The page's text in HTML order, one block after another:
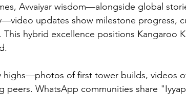
Avvaiyar wisdom—alongside global
updates show milestone progress,
hybrid excellence positions Kangaroo
highs—photos of first tower builds, videos
peers. WhatsApp communities share